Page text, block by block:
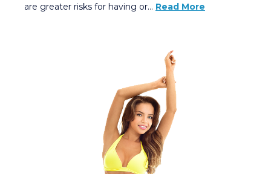
are greater risks for having or… Read More